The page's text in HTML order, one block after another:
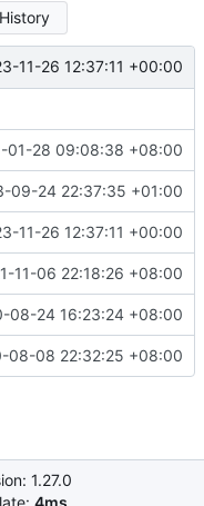
11-26 12:37:11 +00:00
#630)
01-28 09:08:38 +08:00
09-24 22:37:35 +01:00
11-26 12:37:11 +00:00
11-06 22:18:26 +08:00
08-24 16:23:24 +08:00
08-08 22:32:25 +08:00
1.27.0
4ms